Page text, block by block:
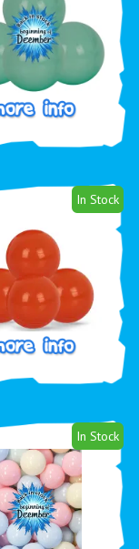
In Stock
In Stock